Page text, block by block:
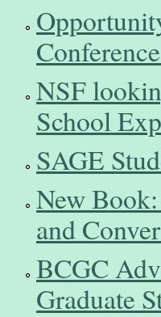
NSF
School
SAGE
New
and
BCGC
Graduate